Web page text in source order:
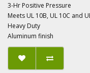
3-Hr Positive Pressure
Meets UL 10B, UL 10C and
Heavy Duty
Aluminum finish